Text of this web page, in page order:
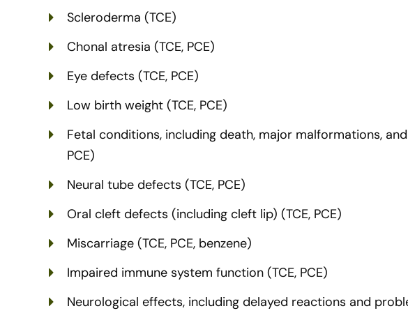
Scleroderma (TCE)
Chonal atresia (TCE, PCE)
Eye defects (TCE, PCE)
Low birth weight (TCE, PCE)
Fetal conditions, including death, major malformations,
PCE)
Neural tube defects (TCE, PCE)
Oral cleft defects (including cleft lip) (TCE, PCE)
Miscarriage (TCE, PCE, benzene)
Impaired immune system function (TCE, PCE)
Neurological effects, including delayed reactions and